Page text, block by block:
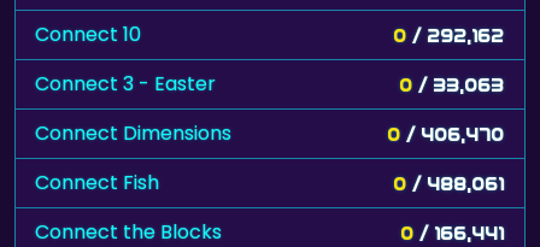
Connect 10 0 / 292,162
Connect 3 - Easter 0 / 33,063
Connect Dimensions 0 / 406,470
Connect Fish 0 / 488,061
Connect the Blocks 0 / 166,441